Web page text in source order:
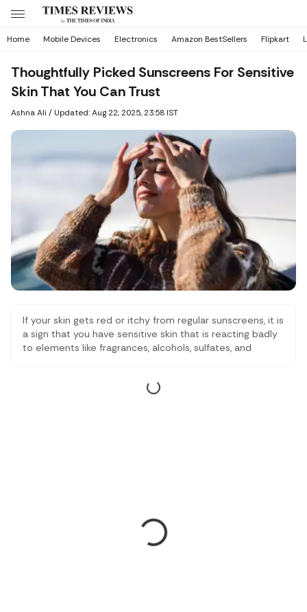
Home Mobile Devices Electronics Amazon BestSellers Flipkart
Thoughtfully Picked Sunscreens For Sensitive
Skin That You Can Trust
Ashna Ali / Updated: Aug 22, 2025, 23:58 IST
If your skin gets red or itchy from regular sunscreens, it is
a sign that you have sensitive skin that is reacting badly
to elements like fragrances, alcohols, sulfates, and
These sunscreens are gentle but still give strong sun